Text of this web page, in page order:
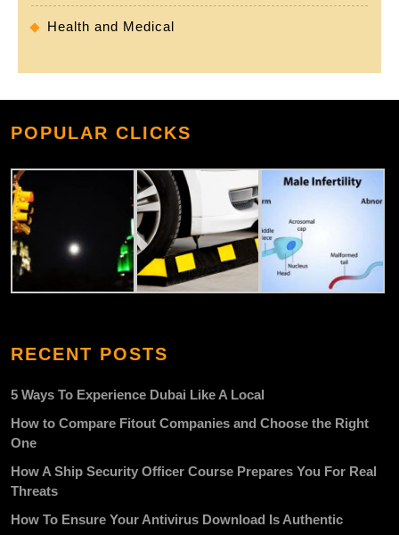
Health and Medical
POPULAR CLICKS
RECENT POSTS
5 Ways To Experience Dubai Like A Local
How to Compare Fitout Companies and Choose the Right
One
How A Ship Security Officer Course Prepares You For Real
Threats
How To Ensure Your Antivirus Download Is Authentic